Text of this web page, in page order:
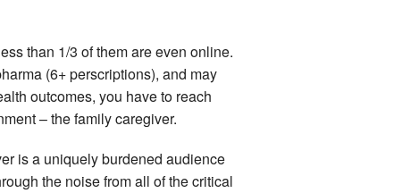
than 1/3 of them are even online.
(6+ perscriptions), and may
outcomes, you have to reach
– the family caregiver.
is a uniquely burdened audience
the noise from all of the critical